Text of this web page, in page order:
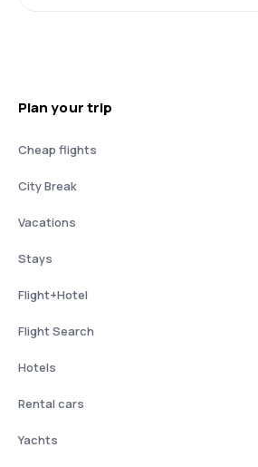
Plan your trip
Cheap flights
City Break
Vacations
Stays
Flight+Hotel
Flight Search
Hotels
Rental cars
Yachts